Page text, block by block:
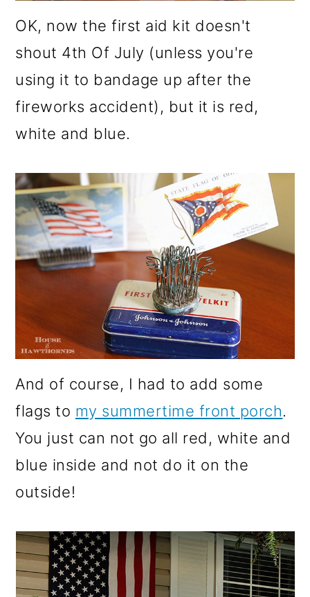
OK, now the first aid kit doesn't
shout 4th Of July (unless you're
using it to bandage up after the
fireworks accident), but it is red,
white and blue.
And of course, I had to add some
flags to my summertime front porch.
You just can not go all red, white and
blue inside and not do it on the
outside!